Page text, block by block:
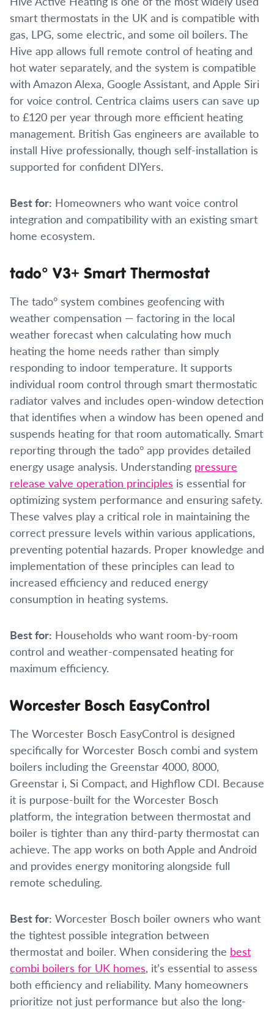
smart thermostats in the UK and is compatible with
gas, LPG, some electric, and some oil boilers. The
Hive app allows full remote control of heating and
hot water separately, and the system is compatible
with Amazon Alexa, Google Assistant, and Apple Siri
for voice control. Centrica claims users can save up
to £120 per year through more efficient heating
management. British Gas engineers are available to
install Hive professionally, though self-installation is
supported for confident DIYers.
Best for: Homeowners who want voice control
integration and compatibility with an existing smart
home ecosystem.
tado° V3+ Smart Thermostat
The tado° system combines geofencing with
weather compensation — factoring in the local
weather forecast when calculating how much
heating the home needs rather than simply
responding to indoor temperature. It supports
individual room control through smart thermostatic
radiator valves and includes open-window detection
that identifies when a window has been opened and
suspends heating for that room automatically. Smart
reporting through the tado° app provides detailed
energy usage analysis. Understanding pressure
release valve operation principles is essential for
optimizing system performance and ensuring safety.
These valves play a critical role in maintaining the
correct pressure levels within various applications,
preventing potential hazards. Proper knowledge and
implementation of these principles can lead to
increased efficiency and reduced energy
consumption in heating systems.
Best for: Households who want room-by-room
control and weather-compensated heating for
maximum efficiency.
Worcester Bosch EasyControl
The Worcester Bosch EasyControl is designed
specifically for Worcester Bosch combi and system
boilers including the Greenstar 4000, 8000,
Greenstar i, Si Compact, and Highflow CDI. Because
it is purpose-built for the Worcester Bosch
platform, the integration between thermostat and
boiler is tighter than any third-party thermostat can
achieve. The app works on both Apple and Android
and provides energy monitoring alongside full
remote scheduling.
Best for: Worcester Bosch boiler owners who want
the tightest possible integration between
thermostat and boiler. When considering the best
combi boilers for UK homes, it’s essential to assess
both efficiency and reliability. Many homeowners
prioritize not just performance but also the long-